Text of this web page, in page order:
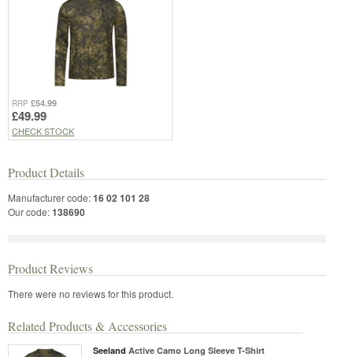
RRP £54.99
£49.99
CHECK STOCK
Related Products & Accessories
Seeland Active Camo Long Sleeve T-Shirt
Product Details
Manufacturer code:16 02 101 28
Our code:138690
Product Reviews
There were no reviews for this product.